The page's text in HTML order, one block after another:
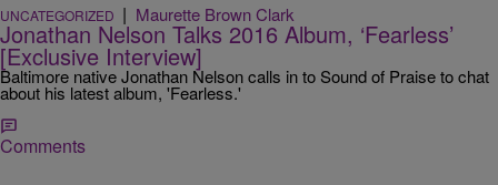
UNCATEGORIZED | Maurette Brown Clark
Jonathan Nelson Talks 2016 Album, ‘Fearless’
[Exclusive Interview]
Baltimore native Jonathan Nelson calls in to Sound of Praise to chat
about his latest album, 'Fearless.'
Comments